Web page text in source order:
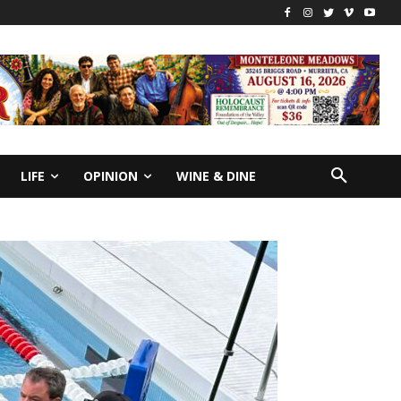
LIFE OPINION WINE & DINE